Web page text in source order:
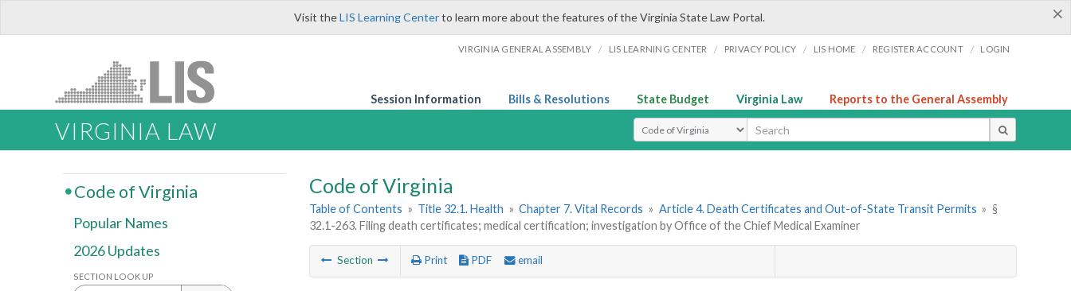
×
Visit theLIS Learning Centerto learn more about the features of the Virginia State Law Portal.
VIRGINIA GENERAL ASSEMBLY / LIS LEARNING CENTER / PRIVACY POLICY / LIS HOME / REGISTER ACCOUNT / LOGIN
Session Information Bills & Resolutions State Budget Virginia Law Reports to the General Assembly
VIRGINIA LAW Select Search Type
Code of Virginia
Table of Contents » Title 32.1. Health » Chapter 7. Vital Records » Article 4. Death Certificates and Out-of-State Transit Permits » §
32.1-263. Filing death certificates; medical certification; investigation by Office of the Chief Medical Examiner
Section Print PDF email
Code of Virginia
Popular Names
2026 Updates
SECTION LOOK UP